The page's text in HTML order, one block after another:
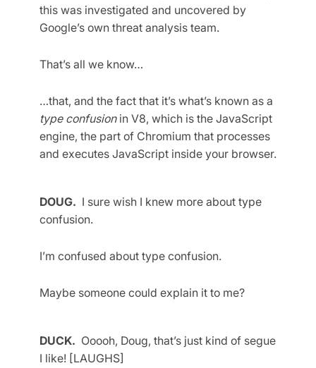
this was investigated and uncovered by
Google’s own threat analysis team.
That’s all we know…
…that, and the fact that it’s what’s known as a
type confusionin V8, which is the JavaScript
engine, the part of Chromium that processes
and executes JavaScript inside your browser.
DOUG. I sure wish I knew more about type
confusion.
I’m confused about type confusion.
Maybe someone could explain it to me?
DUCK. Ooooh, Doug, that’s just kind of segue
I like! [LAUGHS]